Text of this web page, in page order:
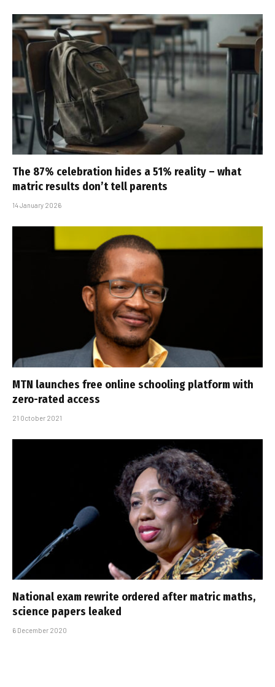
The 87% celebration hides a 51% reality – what
matric results don’t tell parents
14 January 2026
MTN launches free online schooling platform with
zero-rated access
21 October 2021
National exam rewrite ordered after matric maths,
science papers leaked
6 December 2020